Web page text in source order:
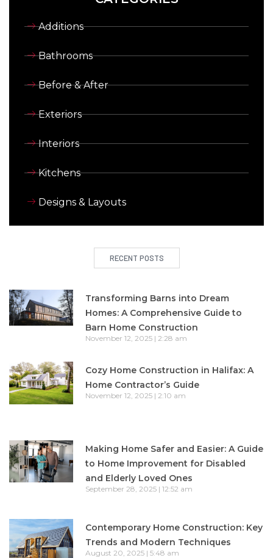
Additions
Bathrooms
Before & After
Exteriors
Interiors
Kitchens
Designs & Layouts
RECENT POSTS
Transforming Barns into Dream
Homes: A Comprehensive Guide to
Barn Home Construction
November 12, 2025 2:28 am
Cozy Home Construction in Halifax: A
Home Contractor’s Guide
November 12, 2025 2:10 am
Making Home Safer and Easier: A Guide
to Home Improvement for Disabled
and Elderly Loved Ones
September 28, 2025 12:52 am
Contemporary Home Construction: Key
Trends and Modern Techniques
August 20, 2025 5:48 am